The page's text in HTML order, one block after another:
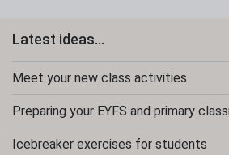
Latest ideas...
Meet your new class activities
Preparing your EYFS and primary
Icebreaker exercises for students